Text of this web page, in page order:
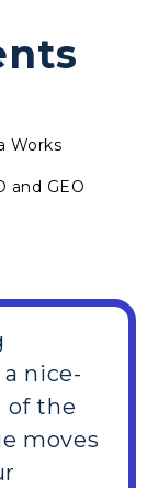
Works
and GEO
nice-
of the
moves